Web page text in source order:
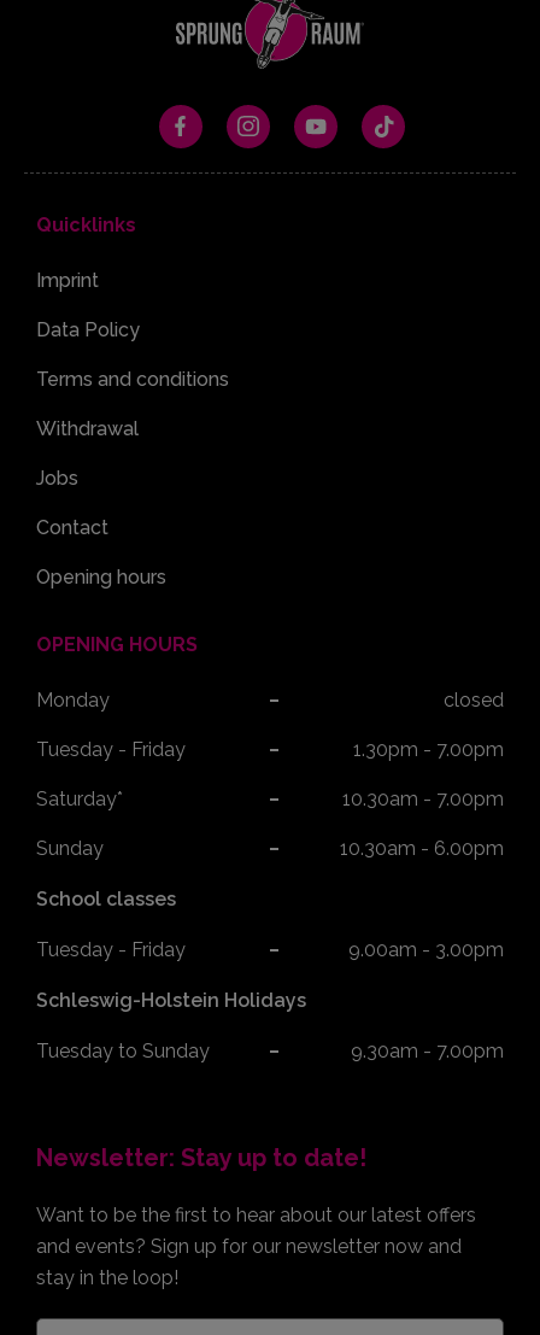
Quicklinks
Imprint
Data Policy
Terms and conditions
Withdrawal
Jobs
Contact
Opening hours
OPENING HOURS
Monday closed
Tuesday - Friday 1.30pm - 7.00pm
Saturday* 10.30am - 7.00pm
Sunday 10.30am - 6.00pm
School classes
Tuesday - Friday 9.00am - 3.00pm
Schleswig-Holstein Holidays
Tuesday to Sunday 9.30am - 7.00pm
Newsletter: Stay up to date!
Want to be the first to hear about our latest offers
and events? Sign up for our newsletter now and
stay in the loop!